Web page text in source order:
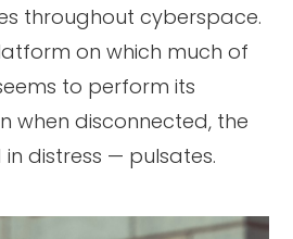
throughout cyberspace.
on which much of
to perform its
when disconnected, the
distress — pulsates.